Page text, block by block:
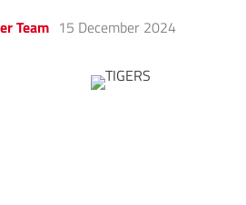
Team 15 December 2024